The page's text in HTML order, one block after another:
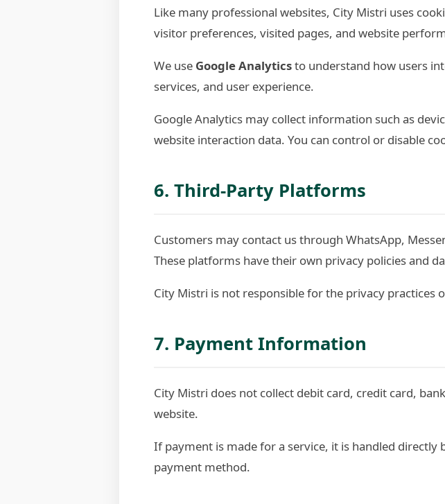
Like many professional websites, City Mistri uses
visitor preferences, visited pages, and website
We use Google Analyticsto understand how users
services, and user experience.
Google Analytics may collect information such as
website interaction data. You can control or disable
6. Third-Party Platforms
Customers may contact us through WhatsApp,
These platforms have their own privacy policies and
City Mistri is not responsible for the privacy
7. Payment Information
City Mistri does not collect debit card, credit card,
website.
If payment is made for a service, it is handled
payment method.